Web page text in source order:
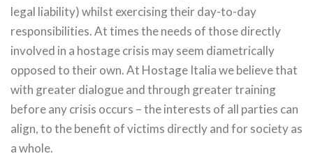
legal liability) whilst exercising their day-to-day
responsibilities. At times the needs of those directly
involved in a hostage crisis may seem diametrically
opposed to their own. At Hostage Italia we believe that
with greater dialogue and through greater training
before any crisis occurs – the interests of all parties can
align, to the benefit of victims directly and for society as
a whole.